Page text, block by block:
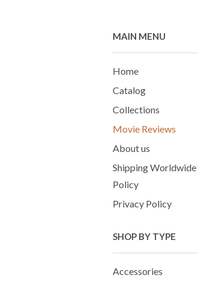
MAIN MENU
Home
Catalog
Collections
Movie Reviews
About us
Shipping Worldwide
Policy
Privacy Policy
SHOP BY TYPE
Accessories